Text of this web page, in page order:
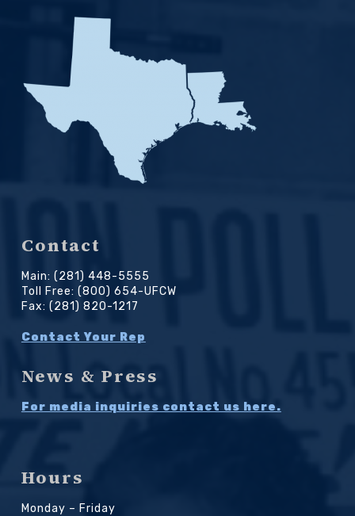
Contact
Main: (281) 448-5555
Toll Free: (800) 654-UFCW
Fax: (281) 820-1217
Contact Your Rep
News & Press
For media inquiries contact us here.
Hours
Monday – Friday